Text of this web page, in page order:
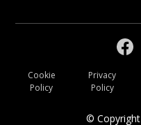
© Copyright
Cookie
Policy
Privacy
Policy